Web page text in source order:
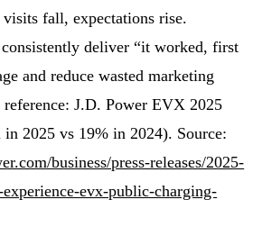
fall, expectations rise.
deliver “it worked, first
and reduce wasted marketing
reference: J.D. Power EVX 2025
in 2025 vs 19% in 2024). Source:
business/press-releases/2025-
evx-public-charging-